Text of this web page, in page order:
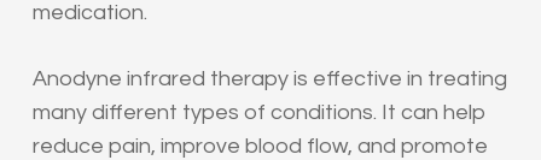
medication.
Anodyne infrared therapy is effective in treating
many different types of conditions. It can help
reduce pain, improve blood flow, and promote